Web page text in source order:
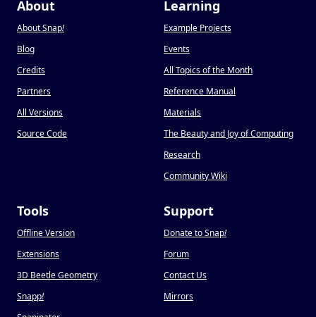
About
About Snap!
Blog
Credits
Partners
All Versions
Source Code
Learning
Example Projects
Events
All Topics of the Month
Reference Manual
Materials
The Beauty and Joy of Computing
Research
Community Wiki
Tools
Offline Version
Extensions
3D Beetle Geometry
Snapp!
Support
Donate to Snap!
Forum
Contact Us
Mirrors